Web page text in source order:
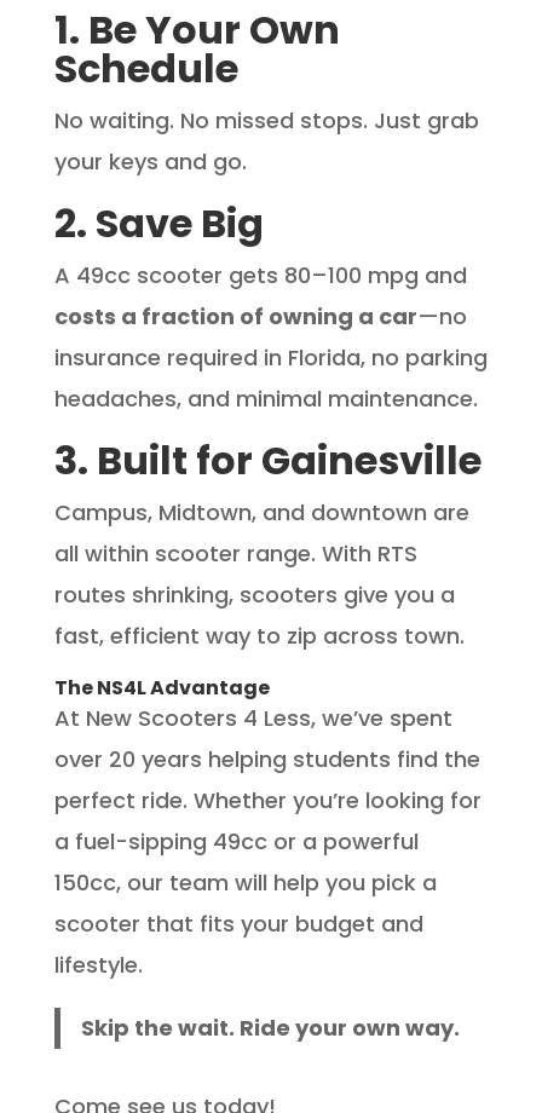
1. Be Your Own
Schedule
No waiting. No missed stops. Just grab
your keys and go.
2. Save Big
A 49cc scooter gets 80–100 mpg and
costs a fraction of owning a car—no
insurance required in Florida, no parking
headaches, and minimal maintenance.
3. Built for Gainesville
Campus, Midtown, and downtown are
all within scooter range. With RTS
routes shrinking, scooters give you a
fast, efficient way to zip across town.
The NS4L Advantage
At New Scooters 4 Less, we’ve spent
over 20 years helping students find the
perfect ride. Whether you’re looking for
a fuel-sipping 49cc or a powerful
150cc, our team will help you pick a
scooter that fits your budget and
lifestyle.
Skip the wait. Ride your own way.
Come see us today!